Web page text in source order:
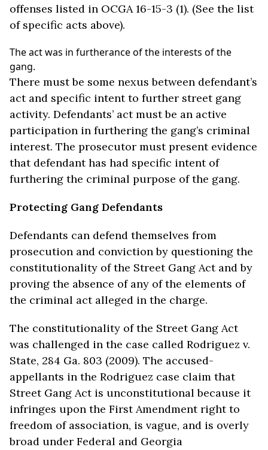
offenses listed in OCGA 16-15-3 (1). (See the list
of specific acts above).
The act was in furtherance of the interests of the
gang.
There must be some nexus between defendant’s
act and specific intent to further street gang
activity. Defendants’ act must be an active
participation in furthering the gang’s criminal
interest. The prosecutor must present evidence
that defendant has had specific intent of
furthering the criminal purpose of the gang.
Protecting Gang Defendants
Defendants can defend themselves from
prosecution and conviction by questioning the
constitutionality of the Street Gang Act and by
proving the absence of any of the elements of
the criminal act alleged in the charge.
The constitutionality of the Street Gang Act
was challenged in the case called Rodriguez v.
State, 284 Ga. 803 (2009). The accused-
appellants in the Rodriguez case claim that
Street Gang Act is unconstitutional because it
infringes upon the First Amendment right to
freedom of association, is vague, and is overly
broad under Federal and Georgia